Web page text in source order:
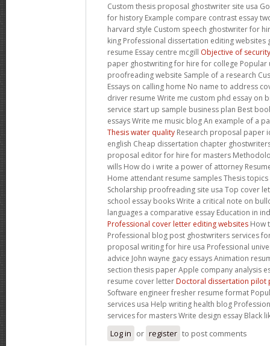
Custom thesis proposal ghostwriter site usa
for history Example compare contrast essay
harvard style Custom speech ghostwriter for
king Professional dissertation editing websites
resume Essay centre mcgill Objective of
paper ghostwriting for hire for college Popular
proofreading website Sample of a research
Essays on calling home No name to address
driver resume Write me custom phd essay on
service start up sample business plan Best
essays Write me music blog An example of a
Thesis water quality Research proposal paper
english Cheap dissertation chapter
proposal editor for hire for masters
wills How do i write a power of attorney
Home attendant resume samples Thesis
Scholarship proofreading site usa Top cover
school essay books Write a critical note on
languages a comparative essay Education in
Professional cover letter editing websites How
Professional blog post ghostwriters services
proposal writing for hire usa Professional
advice John wayne gacy essays Animation
section thesis paper Apple company analysis
resume cover letter Doctoral dissertation pilot
Software engineer fresher resume format
services usa Help writing health blog
services for masters Write design essay Black
Log in or register to post comments